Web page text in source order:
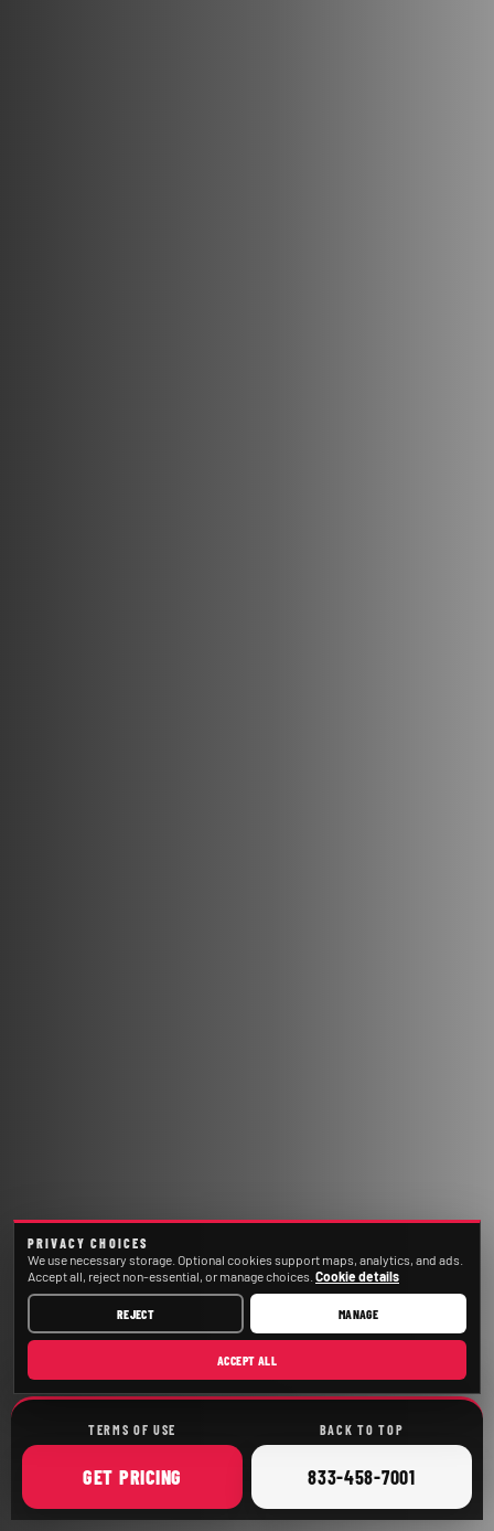
TERMS OF USE BACK TO TOP
GET ONLINE
PRICING CALL
833-458-7001
PRIVACY CHOICES
We use necessary storage. Optional cookies support maps, analytics, and ads.
Accept all, reject non-essential, or manage choices. Cookie details
REJECT MANAGE
ACCEPT ALL